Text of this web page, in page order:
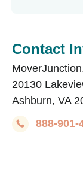
Contact
20130
Ashburn, VA
888-901-